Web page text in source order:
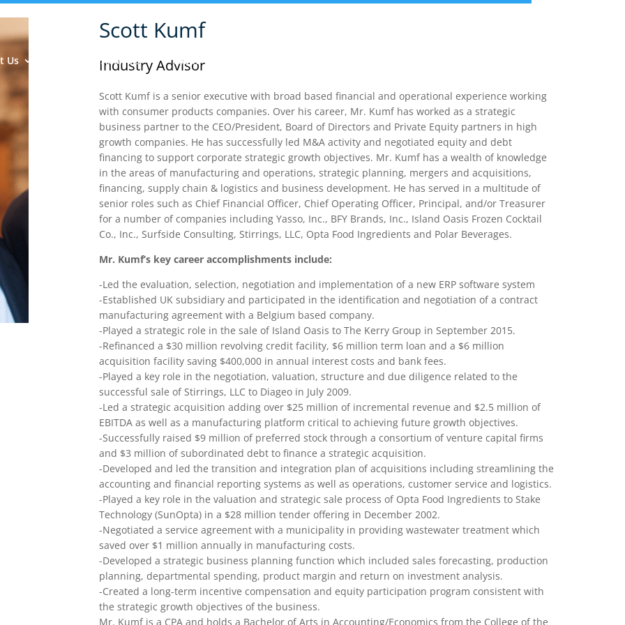
Us Insights & Analysis Team
Scott Kumf
Industry Advisor
Scott Kumf is a senior executive with broad based financial and operational experience working
with consumer products companies. Over his career, Mr. Kumf has worked as a strategic
business partner to the CEO/President, Board of Directors and Private Equity partners in high
growth companies. He has successfully led M&A activity and negotiated equity and debt
financing to support corporate strategic growth objectives. Mr. Kumf has a wealth of knowledge
in the areas of manufacturing and operations, strategic planning, mergers and acquisitions,
financing, supply chain & logistics and business development. He has served in a multitude of
senior roles such as Chief Financial Officer, Chief Operating Officer, Principal, and/or Treasurer
for a number of companies including Yasso, Inc., BFY Brands, Inc., Island Oasis Frozen Cocktail
Co., Inc., Surfside Consulting, Stirrings, LLC, Opta Food Ingredients and Polar Beverages.
Mr. Kumf’s key career accomplishments include:
-Led the evaluation, selection, negotiation and implementation of a new ERP software system
-Established UK subsidiary and participated in the identification and negotiation of a contract
manufacturing agreement with a Belgium based company.
-Played a strategic role in the sale of Island Oasis to The Kerry Group in September 2015.
-Refinanced a $30 million revolving credit facility, $6 million term loan and a $6 million
acquisition facility saving $400,000 in annual interest costs and bank fees.
-Played a key role in the negotiation, valuation, structure and due diligence related to the
successful sale of Stirrings, LLC to Diageo in July 2009.
-Led a strategic acquisition adding over $25 million of incremental revenue and $2.5 million of
EBITDA as well as a manufacturing platform critical to achieving future growth objectives.
-Successfully raised $9 million of preferred stock through a consortium of venture capital firms
and $3 million of subordinated debt to finance a strategic acquisition.
-Developed and led the transition and integration plan of acquisitions including streamlining the
accounting and financial reporting systems as well as operations, customer service and logistics.
-Played a key role in the valuation and strategic sale process of Opta Food Ingredients to Stake
Technology (SunOpta) in a $28 million tender offering in December 2002.
-Negotiated a service agreement with a municipality in providing wastewater treatment which
saved over $1 million annually in manufacturing costs.
-Developed a strategic business planning function which included sales forecasting, production
planning, departmental spending, product margin and return on investment analysis.
-Created a long-term incentive compensation and equity participation program consistent with
the strategic growth objectives of the business.
Mr. Kumf is a CPA and holds a Bachelor of Arts in Accounting/Economics from the College of the